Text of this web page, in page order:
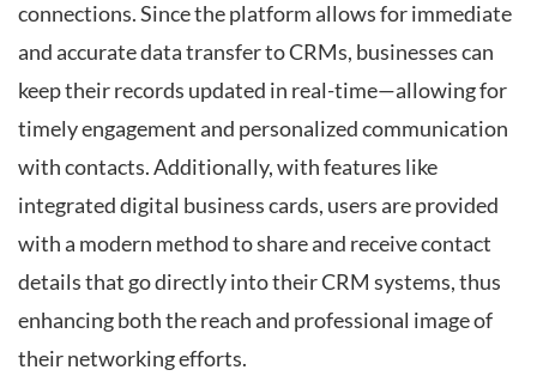
connections. Since the platform allows for immediate
and accurate data transfer to CRMs, businesses can
keep their records updated in real-time—allowing for
timely engagement and personalized communication
with contacts. Additionally, with features like
integrated digital business cards, users are provided
with a modern method to share and receive contact
details that go directly into their CRM systems, thus
enhancing both the reach and professional image of
their networking efforts.